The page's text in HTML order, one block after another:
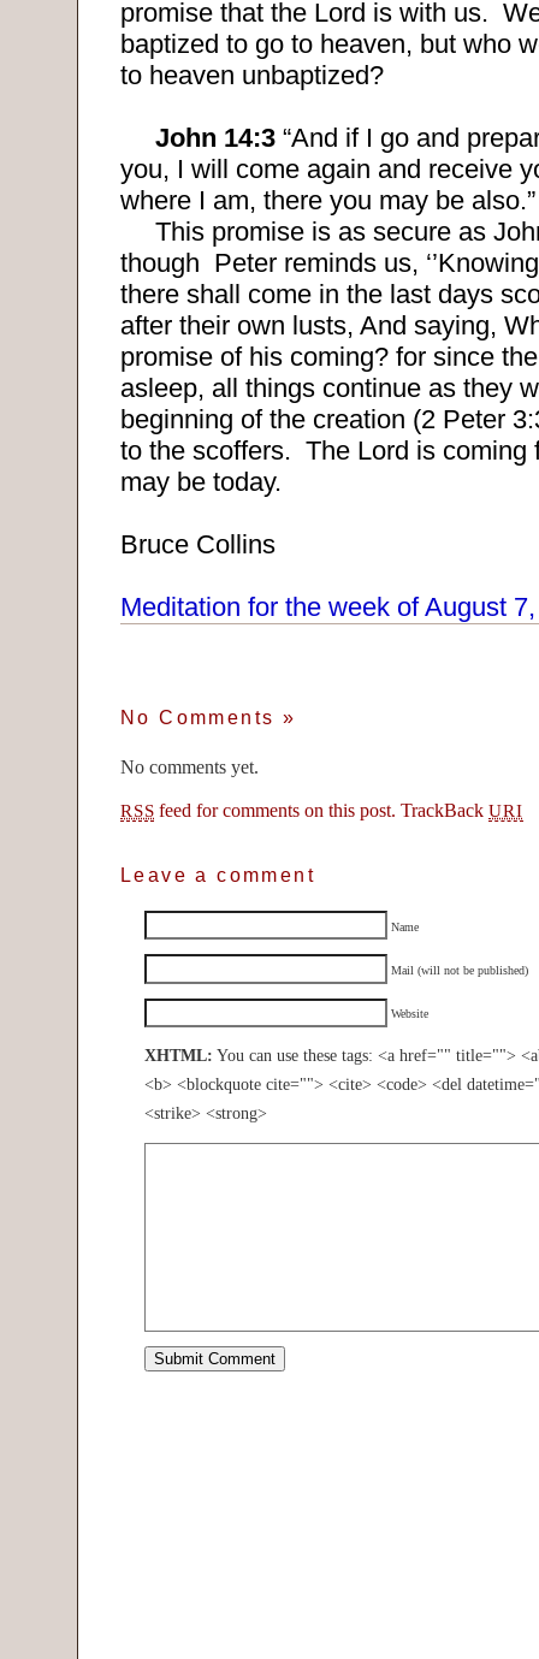
promise that the Lord is with us.
baptized to go to heaven, but who
to heaven unbaptized?
John 14:3“And if I go and
you, I will come again and receive
where I am, there you may be also.”
This promise is as secure as
though Peter reminds us,
there shall come in the last days
after their own lusts, And saying,
promise of his coming? for since
asleep, all things continue as they
beginning of the creation (2 Peter
to the scoffers. The Lord is coming
may be today.
Bruce Collins
Meditation for the week of August
No Comments »
No comments yet.
RSS feed for comments on this post. TrackBackURI
Leave a comment
Name
Mail (will not be published)
Website
XHTML: You can use these tags: <a href="" title="">
<b> <blockquote cite=""> <cite> <code> <del
<strike> <strong>